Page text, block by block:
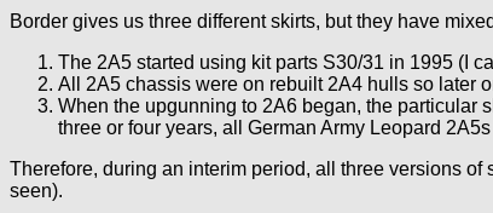
Border gives us three different skirts, but they have
The 2A5 started using kit parts S30/31 in 1995 (I
All 2A5 chassis were on rebuilt 2A4 hulls so later
When the upgunning to 2A6 began, the particular
three or four years, all German Army Leopard
Therefore, during an interim period, all three versions
seen).